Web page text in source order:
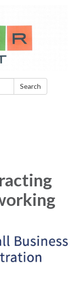
Search